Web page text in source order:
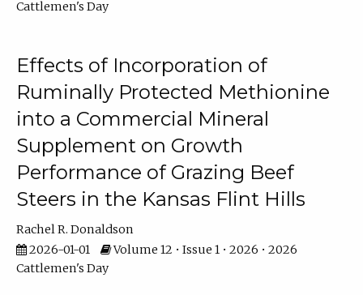
Cattlemen's Day
Effects of Incorporation of
Ruminally Protected Methionine
into a Commercial Mineral
Supplement on Growth
Performance of Grazing Beef
Steers in the Kansas Flint Hills
Rachel R. Donaldson
2026-01-01
Volume 12 • Issue 1 • 2026 • 2026
Cattlemen's Day